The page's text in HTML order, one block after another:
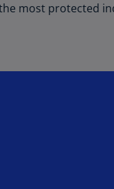
most protected